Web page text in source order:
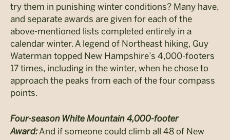
try them in punishing winter conditions? Many have,
and separate awards are given for each of the
above-mentioned lists completed entirely in a
calendar winter. A legend of Northeast hiking, Guy
Waterman topped New Hampshire’s 4,000-footers
17 times, including in the winter, when he chose to
approach the peaks from each of the four compass
points.
Four-season White Mountain 4,000-footer
Award:And if someone could climb all 48 of New